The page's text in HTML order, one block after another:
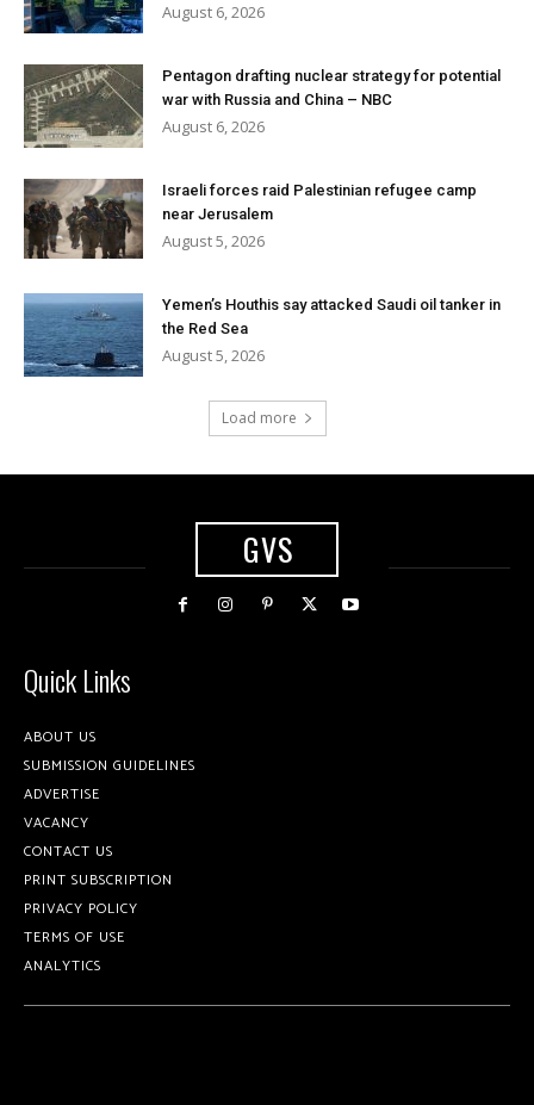
August 6, 2026
Pentagon drafting nuclear strategy for potential
war with Russia and China – NBC
August 6, 2026
Israeli forces raid Palestinian refugee camp
near Jerusalem
August 5, 2026
Yemen’s Houthis say attacked Saudi oil tanker in
the Red Sea
August 5, 2026
Load more
GVS
Quick Links
ABOUT US
SUBMISSION GUIDELINES
ADVERTISE
VACANCY
CONTACT US
PRINT SUBSCRIPTION
PRIVACY POLICY
TERMS OF USE
ANALYTICS